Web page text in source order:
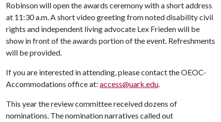
Robinson will open the awards ceremony with a short address
at 11:30 a.m. A short video greeting from noted disability civil
rights and independent living advocate Lex Frieden will be
show in front of the awards portion of the event. Refreshments
will be provided.
If you are interested in attending, please contact the OEOC-
Accommodations office at: access@uark.edu.
This year the review committee received dozens of
nominations. The nomination narratives called out